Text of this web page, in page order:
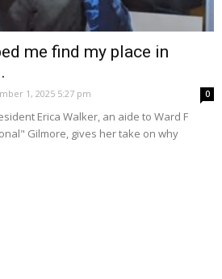
me find my place in
1, 2025 5:27 pm 0
Erica Walker, an aide to Ward F
Gilmore, gives her take on why